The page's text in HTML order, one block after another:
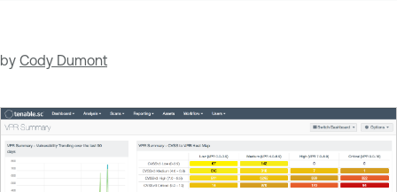
by Cody Dumont